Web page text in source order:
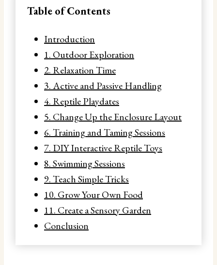
Table of Contents
Introduction
1. Outdoor Exploration
2. Relaxation Time
3. Active and Passive Handling
4. Reptile Playdates
5. Change Up the Enclosure Layout
6. Training and Taming Sessions
7. DIY Interactive Reptile Toys
8. Swimming Sessions
9. Teach Simple Tricks
10. Grow Your Own Food
11. Create a Sensory Garden
Conclusion